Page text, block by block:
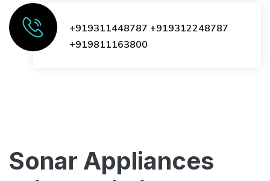
+919311448787 +919312248787
+919811163800
Sonar Appliances